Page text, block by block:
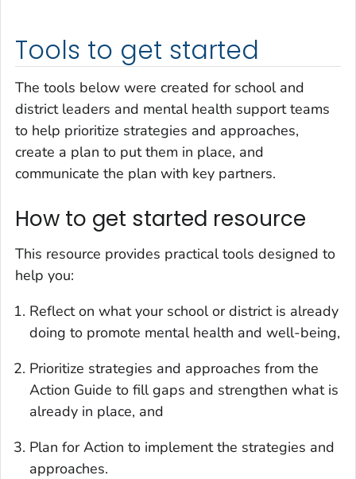
Tools to get started
The tools below were created for school and
district leaders and mental health support teams
to help prioritize strategies and approaches,
create a plan to put them in place, and
communicate the plan with key partners.
How to get started resource
This resource provides practical tools designed to
help you:
Reflect on what your school or district is already
doing to promote mental health and well-being,
Prioritize strategies and approaches from the
Action Guide to fill gaps and strengthen what is
already in place, and
Plan for Action to implement the strategies and
approaches.